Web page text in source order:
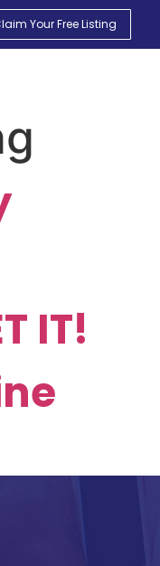
Your Free Listing
IT!